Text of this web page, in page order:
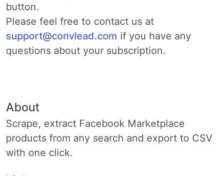
button.
Please feel free to contact us at
support@convlead.com if you have any
questions about your subscription.
About
Scrape, extract Facebook Marketplace
products from any search and export to CSV
with one click.